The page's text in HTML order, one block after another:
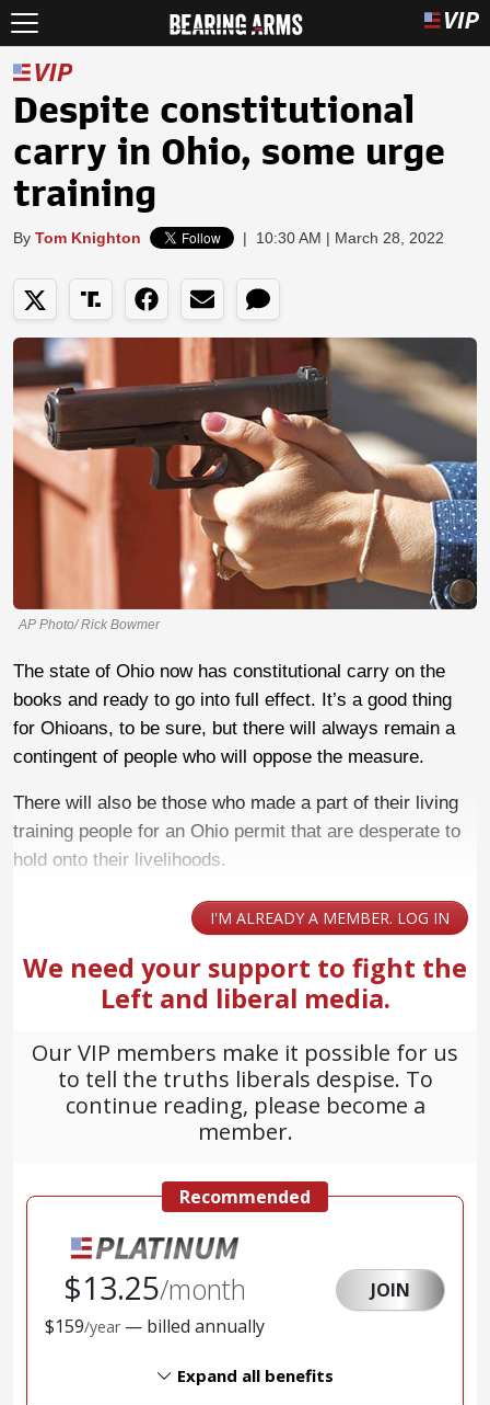
Despite constitutional
carry in Ohio, some urge
training
By Tom Knighton | 10:30 AM | March 28, 2022
AP Photo/ Rick Bowmer
The state of Ohio now has constitutional carry on the
books and ready to go into full effect. It’s a good thing
for Ohioans, to be sure, but there will always remain a
contingent of people who will oppose the measure.
There will also be those who made a part of their living
training people for an Ohio permit that are desperate to
hold onto their livelihoods.